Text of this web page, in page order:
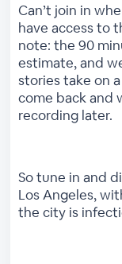
Can’t join in
have access to
note: the 90
estimate, and
stories take on
come back and
recording later.
So tune in and
Los Angeles,
the city is